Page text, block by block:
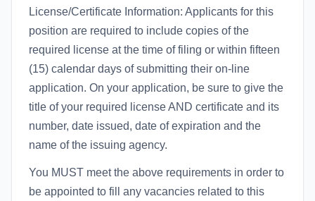
License/Certificate Information: Applicants for this
position are required to include copies of the
required license at the time of filing or within fifteen
(15) calendar days of submitting their on-line
application. On your application, be sure to give the
title of your required license AND certificate and its
number, date issued, date of expiration and the
name of the issuing agency.
You MUST meet the above requirements in order to
be appointed to fill any vacancies related to this